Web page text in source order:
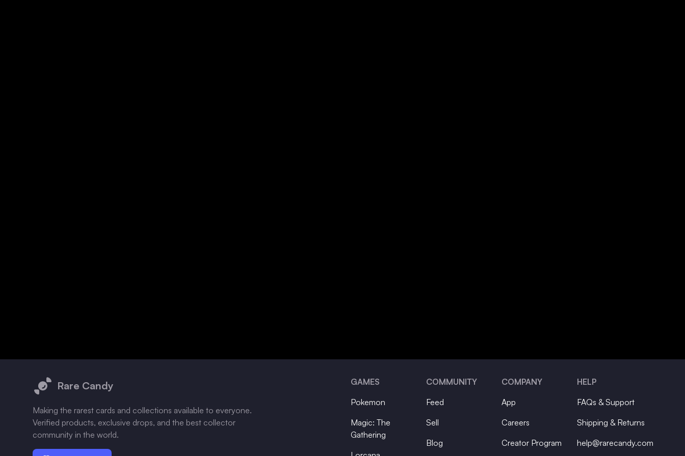
Rare Candy
Making the rarest cards and collections available to everyone.
Verified products, exclusive drops, and the best collector
community in the world.
GAMES
Pokemon
Magic: The
Gathering
COMMUNITY
Feed
Sell
Blog
COMPANY
App
Careers
Creator Program
HELP
FAQs & Support
Shipping & Returns
help@rarecandy.com